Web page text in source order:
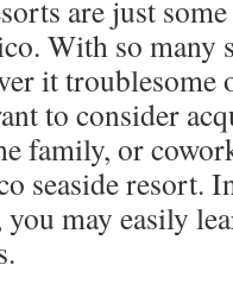
are just
With so many
it troublesome
to consider
family, or
seaside resort.
may easily